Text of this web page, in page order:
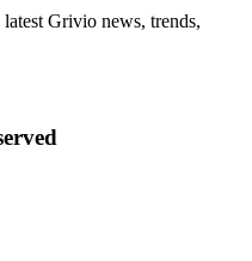
Grivio news, trends,